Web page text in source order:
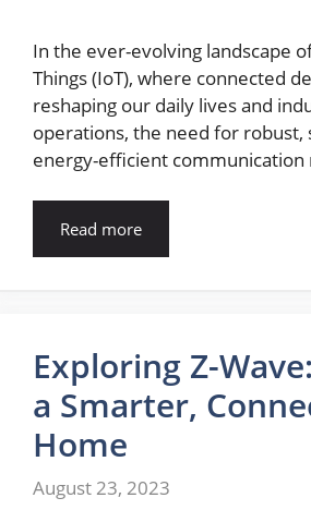
In the ever-evolving landscape
Things (IoT), where connected
reshaping our daily lives and
operations, the need for robust,
energy-efficient
Read more
Exploring Z-
a Smarter,
Home
August 23, 2023